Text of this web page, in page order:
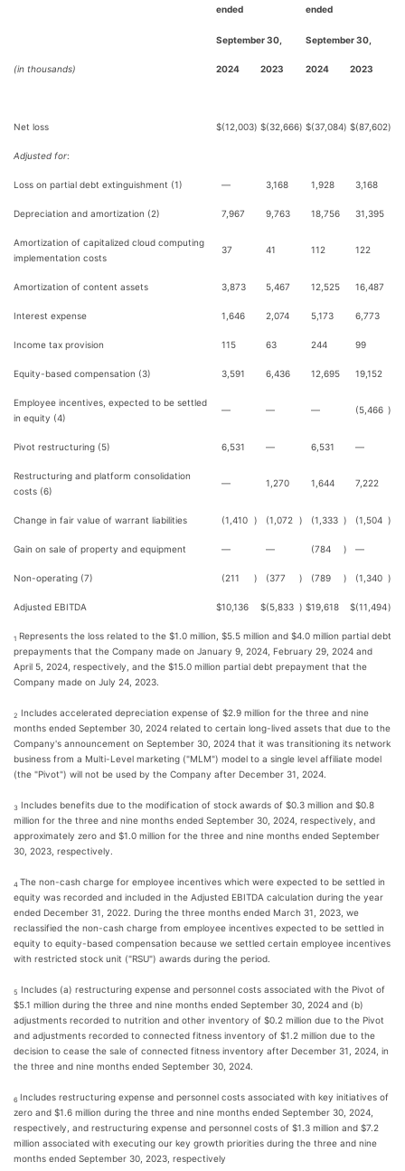
ended
September 30,
ended
September 30,
(in thousands) 2024 2023 2024 2023
Net loss $(12,003) $(32,666) $(37,084) $(87,602)
Adjusted for:
Loss on partial debt extinguishment (1) — 3,168 1,928 3,168
Depreciation and amortization (2) 7,967 9,763 18,756 31,395
Amortization of capitalized cloud computing
implementation costs
37 41 112 122
Amortization of content assets 3,873 5,467 12,525 16,487
Interest expense 1,646 2,074 5,173 6,773
Income tax provision 115 63 244 99
Equity-based compensation (3) 3,591 6,436 12,695 19,152
Employee incentives, expected to be settled
in equity (4)
— — — (5,466 )
Pivot restructuring (5) 6,531 — 6,531 —
Restructuring and platform consolidation
costs (6)
— 1,270 1,644 7,222
Change in fair value of warrant liabilities (1,410 ) (1,072 ) (1,333 ) (1,504 )
Gain on sale of property and equipment — — (784 ) —
Non-operating (7) (211 ) (377 ) (789 ) (1,340 )
Adjusted EBITDA $10,136 $(5,833 ) $19,618 $(11,494)
1 Represents the loss related to the $1.0 million, $5.5 million and $4.0 million partial debt
prepayments that the Company made on January 9, 2024, February 29, 2024 and
April 5, 2024, respectively, and the $15.0 million partial debt prepayment that the
Company made on July 24, 2023.
2 Includes accelerated depreciation expense of $2.9 million for the three and nine
months ended September 30, 2024 related to certain long-lived assets that due to the
Company's announcement on September 30, 2024 that it was transitioning its network
business from a Multi-Level marketing ("MLM") model to a single level affiliate model
(the "Pivot") will not be used by the Company after December 31, 2024.
3 Includes benefits due to the modification of stock awards of $0.3 million and $0.8
million for the three and nine months ended September 30, 2024, respectively, and
approximately zero and $1.0 million for the three and nine months ended September
30, 2023, respectively.
4 The non-cash charge for employee incentives which were expected to be settled in
equity was recorded and included in the Adjusted EBITDA calculation during the year
ended December 31, 2022. During the three months ended March 31, 2023, we
reclassified the non-cash charge from employee incentives expected to be settled in
equity to equity-based compensation because we settled certain employee incentives
with restricted stock unit ("RSU") awards during the period.
5 Includes (a) restructuring expense and personnel costs associated with the Pivot of
$5.1 million during the three and nine months ended September 30, 2024 and (b)
adjustments recorded to nutrition and other inventory of $0.2 million due to the Pivot
and adjustments recorded to connected fitness inventory of $1.2 million due to the
decision to cease the sale of connected fitness inventory after December 31, 2024, in
the three and nine months ended September 30, 2024.
6 Includes restructuring expense and personnel costs associated with key initiatives of
zero and $1.6 million during the three and nine months ended September 30, 2024,
respectively, and restructuring expense and personnel costs of $1.3 million and $7.2
million associated with executing our key growth priorities during the three and nine
months ended September 30, 2023, respectively